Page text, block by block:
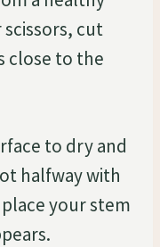
cut
close to the
to dry and
halfway with
your stem